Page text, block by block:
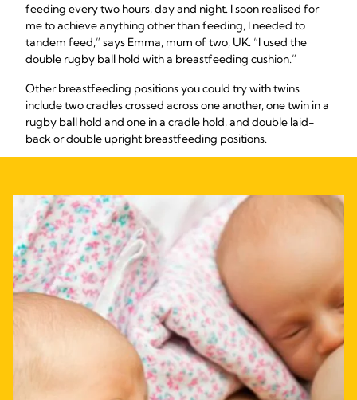
feeding every two hours, day and night. I soon realised for
me to achieve anything other than feeding, I needed to
tandem feed,” says Emma, mum of two, UK. “I used the
double rugby ball hold with a breastfeeding cushion.”
Other breastfeeding positions you could try with twins
include two cradles crossed across one another, one twin in a
rugby ball hold and one in a cradle hold, and double laid-
back or double upright breastfeeding positions.